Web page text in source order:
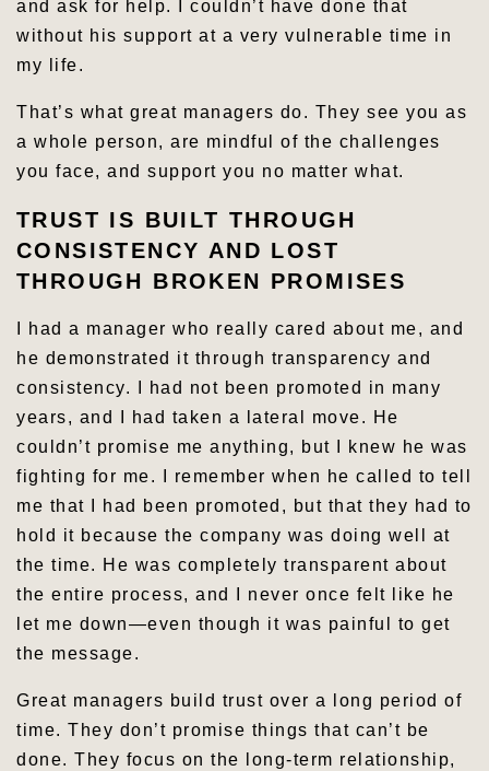
and ask for help. I couldn’t have done that
without his support at a very vulnerable time in
my life.
That’s what great managers do. They see you as
a whole person, are mindful of the challenges
you face, and support you no matter what.
TRUST IS BUILT THROUGH
CONSISTENCY AND LOST
THROUGH BROKEN PROMISES
I had a manager who really cared about me, and
he demonstrated it through transparency and
consistency. I had not been promoted in many
years, and I had taken a lateral move. He
couldn’t promise me anything, but I knew he was
fighting for me. I remember when he called to tell
me that I had been promoted, but that they had to
hold it because the company was doing well at
the time. He was completely transparent about
the entire process, and I never once felt like he
let me down—even though it was painful to get
the message.
Great managers build trust over a long period of
time. They don’t promise things that can’t be
done. They focus on the long-term relationship,